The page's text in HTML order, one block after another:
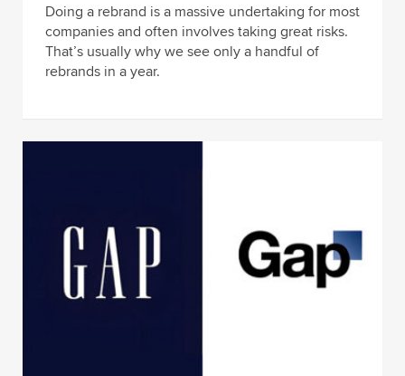
Doing a rebrand is a massive undertaking for most
companies and often involves taking great risks.
That’s usually why we see only a handful of
rebrands in a year.